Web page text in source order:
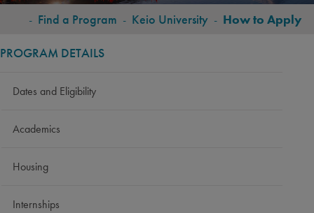
BREADCRUMB
- Find a Program - Keio University - How to Apply
PROGRAM DETAILS
Dates and Eligibility
Academics
Housing
Internships